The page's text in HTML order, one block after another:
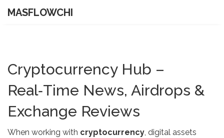
MASFLOWCHI
Cryptocurrency Hub –
Real‑Time News, Airdrops &
Exchange Reviews
When working with cryptocurrency, digital assets